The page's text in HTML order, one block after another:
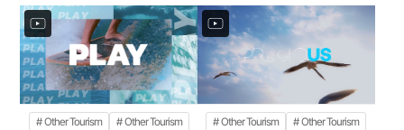
Other Tourism Other Tourism Other Tourism Other Tourism